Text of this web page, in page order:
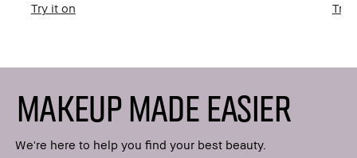
Try it on
Try
MAKEUP MADE EASIER
We're here to help you find your best beauty.